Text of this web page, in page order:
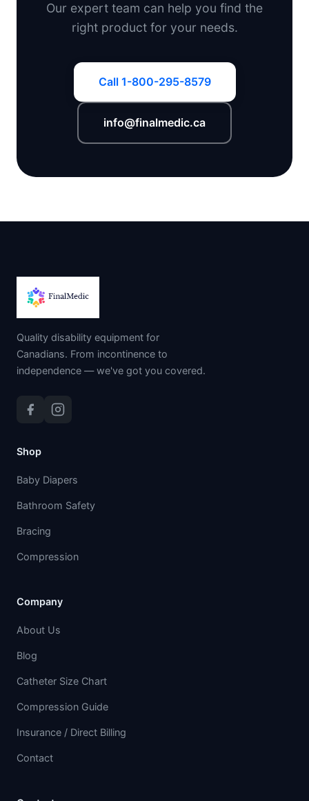
Our expert team can help you find the
right product for your needs.
Call 1-800-295-8579
info@finalmedic.ca
Quality disability equipment for
Canadians. From incontinence to
independence — we've got you covered.
Shop
Baby Diapers
Bathroom Safety
Bracing
Compression
Company
About Us
Blog
Catheter Size Chart
Compression Guide
Insurance / Direct Billing
Contact